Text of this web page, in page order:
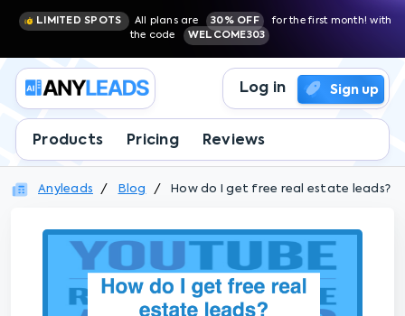
LIMITED SPOTS All plans are 30% OFF
for the first month! with
the code
WELCOME303
Log in Sign up
Products Pricing Reviews
Anyleads Blog How do I get free real estate leads?